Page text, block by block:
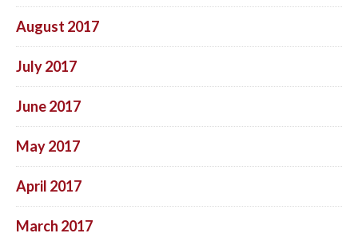
August 2017
July 2017
June 2017
May 2017
April 2017
March 2017